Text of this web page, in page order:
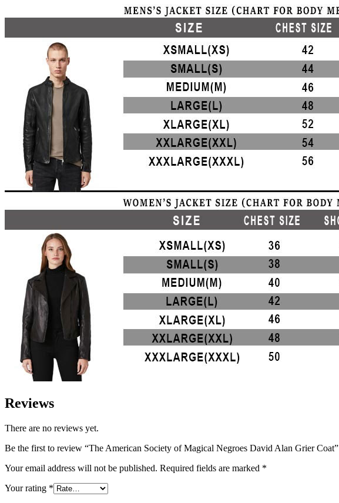
Reviews
There are no reviews yet.
Be the first to review “The American Society of Magical Negroes David Alan Grier Coat”
Your email address will not be published. Required fields are marked *
Your rating *